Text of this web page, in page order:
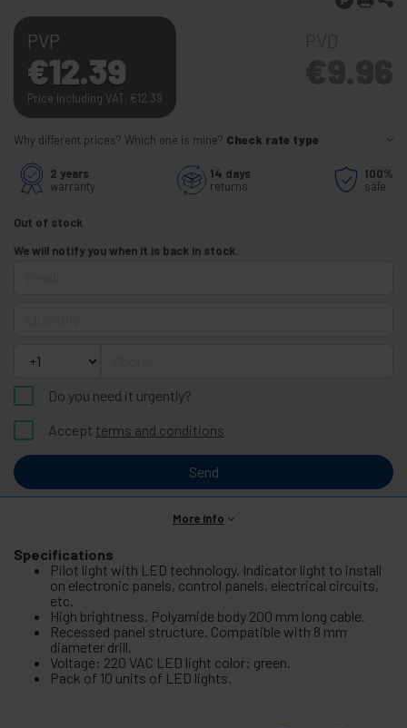
PVP
€12.39
Price including VAT: €12.39
Why different prices? Which one is mine? Check rate type
2 years
warranty
14 days
returns
100%
safe
Out of stock
We will notify you when it is back in stock.
Do you need it urgently?
Accept terms and conditions
Send
More info
Specifications
Pilot light with LED technology. Indicator light to install
on electronic panels, control panels, electrical circuits,
etc.
High brightness. Polyamide body 200 mm long cable.
Recessed panel structure. Compatible with 8 mm
diameter drill.
Voltage: 220 VAC LED light color: green.
Pack of 10 units of LED lights.